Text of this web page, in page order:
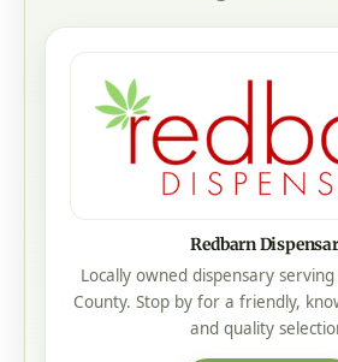
Redbarn
Locally owned dispensary
County. Stop by for a friendly,
and quality